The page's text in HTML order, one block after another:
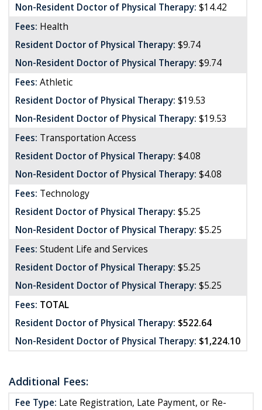
Non-Resident Doctor of Physical Therapy: $14.42
Fees: Health
Resident Doctor of Physical Therapy: $9.74
Non-Resident Doctor of Physical Therapy: $9.74
Fees: Athletic
Resident Doctor of Physical Therapy: $19.53
Non-Resident Doctor of Physical Therapy: $19.53
Fees: Transportation Access
Resident Doctor of Physical Therapy: $4.08
Non-Resident Doctor of Physical Therapy: $4.08
Fees: Technology
Resident Doctor of Physical Therapy: $5.25
Non-Resident Doctor of Physical Therapy: $5.25
Fees: Student Life and Services
Resident Doctor of Physical Therapy: $5.25
Non-Resident Doctor of Physical Therapy: $5.25
Fees: TOTAL
Resident Doctor of Physical Therapy: $522.64
Non-Resident Doctor of Physical Therapy: $1,224.10
Additional Fees:
Fee Type: Late Registration, Late Payment, or Re-